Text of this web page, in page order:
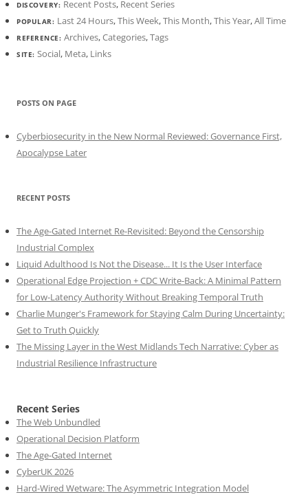
DISCOVERY: Recent Posts, Recent Series
POPULAR: Last 24 Hours,This Week,This Month,This Year,All Time
REFERENCE: Archives,Categories,Tags
SITE: Social, Meta, Links
POSTS ON PAGE
Cyberbiosecurity in the New Normal Reviewed: Governance First,
Apocalypse Later
RECENT POSTS
The Age-Gated Internet Re-Revisited: Beyond the Censorship
Industrial Complex
Liquid Adulthood Is Not the Disease... It Is the User Interface
Operational Edge Projection + CDC Write-Back: A Minimal Pattern
for Low-Latency Authority Without Breaking Temporal Truth
Charlie Munger's Framework for Staying Calm During Uncertainty:
Get to Truth Quickly
The Missing Layer in the West Midlands Tech Narrative: Cyber as
Industrial Resilience Infrastructure
Recent Series
The Web Unbundled
Operational Decision Platform
The Age-Gated Internet
CyberUK 2026
Hard-Wired Wetware: The Asymmetric Integration Model